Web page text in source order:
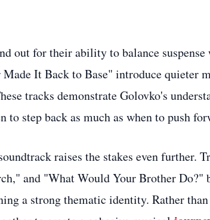
out for their ability to balance
It Back to Base" introduce quieter
tracks demonstrate Golovko's
to step back as much as when to push
raises the stakes even further.
and "What Would Your Brother
a strong thematic identity. Rather